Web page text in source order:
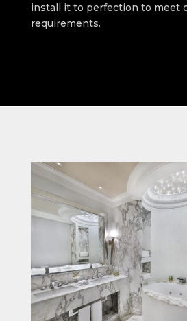
install it to perfection to meet
requirements.